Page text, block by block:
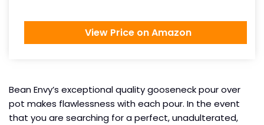
View Price on Amazon
Bean Envy’s exceptional quality gooseneck pour over
pot makes flawlessness with each pour. In the event
that you are searching for a perfect, unadulterated,